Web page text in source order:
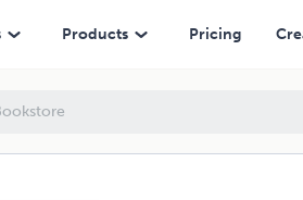
Products Pricing